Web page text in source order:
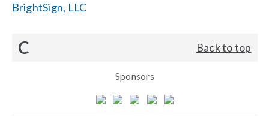
BrightSign, LLC
C Back to top
Sponsors